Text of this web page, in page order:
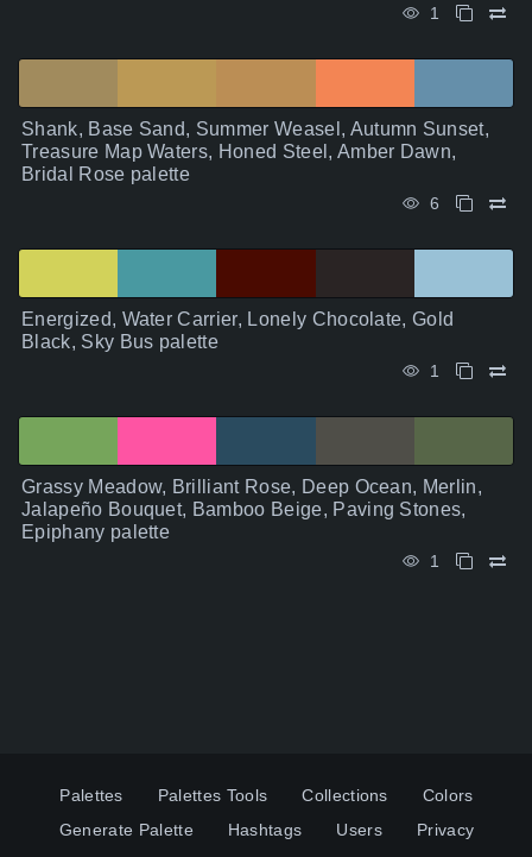
1
Shank, Base Sand, Summer Weasel, Autumn Sunset,
Treasure Map Waters, Honed Steel, Amber Dawn,
Bridal Rose palette
6
Energized, Water Carrier, Lonely Chocolate, Gold
Black, Sky Bus palette
1
Grassy Meadow, Brilliant Rose, Deep Ocean, Merlin,
Jalapeño Bouquet, Bamboo Beige, Paving Stones,
Epiphany palette
1
Palettes Palettes Tools Collections
Colors
Generate Palette
Hashtags Users
Privacy